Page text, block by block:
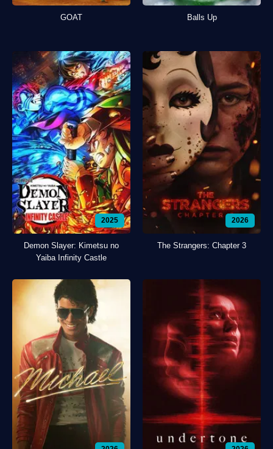
GOAT Balls Up
2025
Demon Slayer: Kimetsu no
Yaiba Infinity Castle
2026
The Strangers: Chapter 3